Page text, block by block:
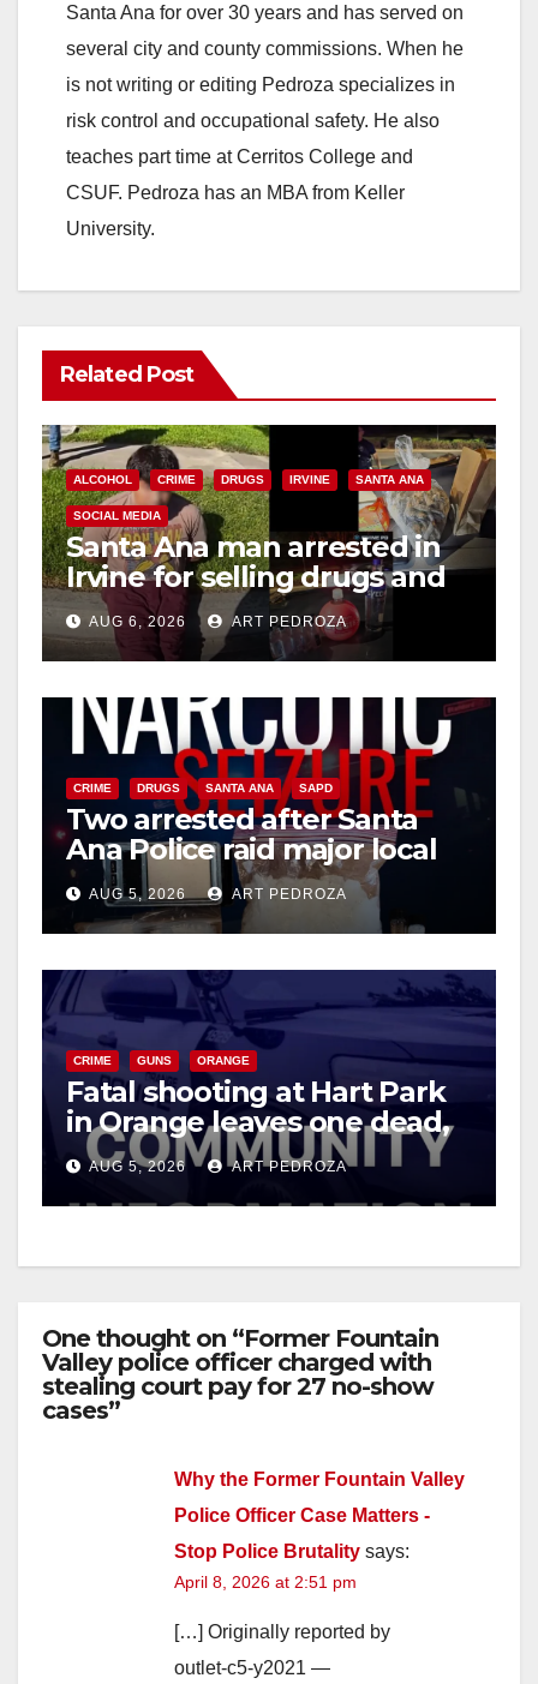
Santa Ana for over 30 years and has served on
several city and county commissions. When he
is not writing or editing Pedroza specializes in
risk control and occupational safety. He also
teaches part time at Cerritos College and
CSUF. Pedroza has an MBA from Keller
University.
Related Post
ALCOHOL CRIME DRUGS IRVINE SANTA ANA
SOCIAL MEDIA
Santa Ana man arrested in
Irvine for selling drugs and
booze to minors via social
media
AUG 6, 2026 ART PEDROZA
CRIME DRUGS SANTA ANA SAPD
Two arrested after Santa
Ana Police raid major local
drug hub
AUG 5, 2026 ART PEDROZA
CRIME GUNS ORANGE
Fatal shooting at Hart Park
in Orange leaves one dead,
suspect arrested
AUG 5, 2026 ART PEDROZA
One thought on “Former Fountain
Valley police officer charged with
stealing court pay for 27 no-show
cases”
Why the Former Fountain Valley
Police Officer Case Matters -
Stop Police Brutality says:
April 8, 2026 at 2:51 pm
[…] Originally reported by
outlet-c5-y2021 —